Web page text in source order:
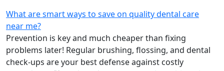
What are smart ways to save on quality dental care
near me?
Prevention is key and much cheaper than fixing
problems later! Regular brushing, flossing, and dental
check-ups are your best defense against costly